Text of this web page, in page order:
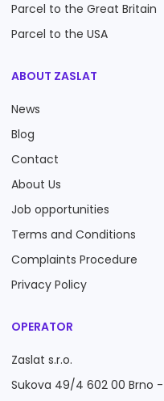
Parcel to the Great Britain
Parcel to the USA
ABOUT ZASLAT
News
Blog
Contact
About Us
Job opportunities
Terms and Conditions
Complaints Procedure
Privacy Policy
OPERATOR
Zaslat s.r.o.
Sukova 49/4 602 00 Brno